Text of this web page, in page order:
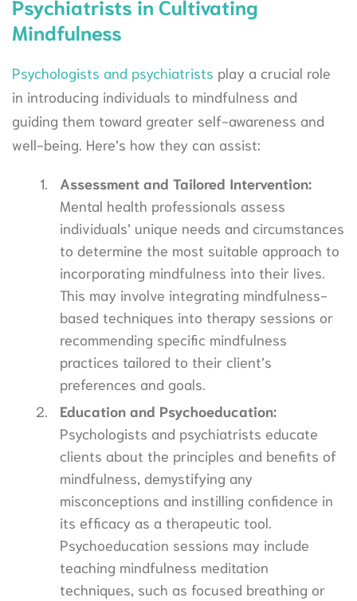
Psychiatrists in Cultivating
Mindfulness
Psychologists and psychiatrists play a crucial role
in introducing individuals to mindfulness and
guiding them toward greater self-awareness and
well-being. Here’s how they can assist:
Assessment and Tailored Intervention:
Mental health professionals assess
individuals’ unique needs and circumstances
to determine the most suitable approach to
incorporating mindfulness into their lives.
This may involve integrating mindfulness-
based techniques into therapy sessions or
recommending specific mindfulness
practices tailored to their client’s
preferences and goals.
Education and Psychoeducation:
Psychologists and psychiatrists educate
clients about the principles and benefits of
mindfulness, demystifying any
misconceptions and instilling confidence in
its efficacy as a therapeutic tool.
Psychoeducation sessions may include
teaching mindfulness meditation
techniques, such as focused breathing or